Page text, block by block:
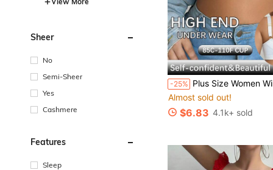
Sheer
No
Semi-Sheer
Yes
Cashmere
Features
Sleep
-25% Plus Size Women Wireless Bra, Breathable Non-Slip Lace Patchwork Lift Up
#1 Bestseller
Almost sold out!
#1 Bestseller
Almost sold out!
#1 Bestseller
Almost sold out!
#1 Bestseller
$6.83 4.1k+ sold